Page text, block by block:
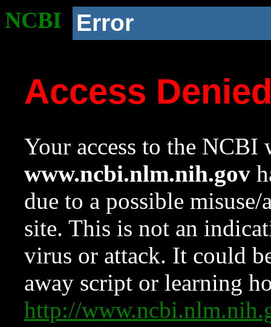
NCBI Error
Access
Your access to the NCBI
www.ncbi.nlm.nih.gov
due to a possible
site. This is not an
virus or attack. It could
away script or learning
http://